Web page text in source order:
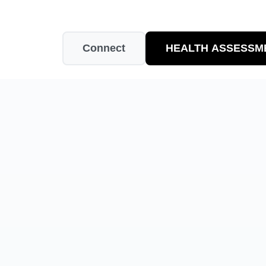
Connect HEALTH